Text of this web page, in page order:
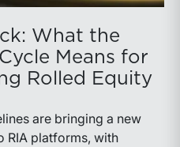
What the
Means for
Rolled Equity
are bringing a new
RIA platforms, with